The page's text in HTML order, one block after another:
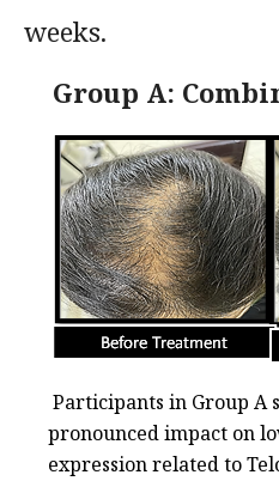
weeks.
Group A:
Participants in Group A
pronounced impact on
expression related to